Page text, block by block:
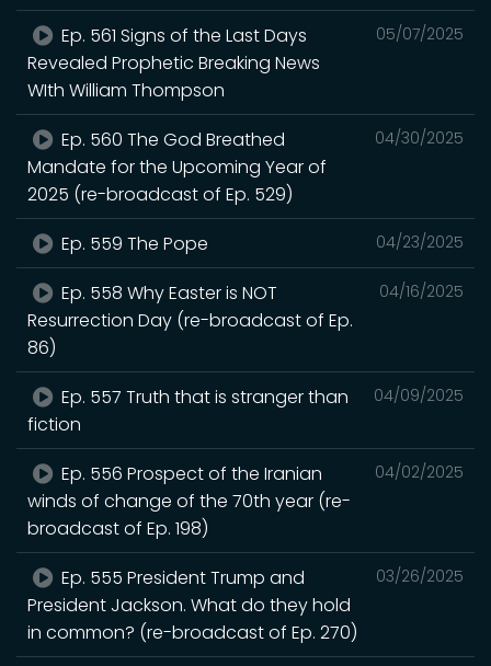
05/07/2025
Ep. 561 Signs of the Last Days
Revealed Prophetic Breaking News
WIth William Thompson
04/30/2025
Ep. 560 The God Breathed
Mandate for the Upcoming Year of
2025 (re-broadcast of Ep. 529)
04/23/2025
Ep. 559 The Pope
04/16/2025
Ep. 558 Why Easter is NOT
Resurrection Day (re-broadcast of Ep.
86)
04/09/2025
Ep. 557 Truth that is stranger than
fiction
04/02/2025
Ep. 556 Prospect of the Iranian
winds of change of the 70th year (re-
broadcast of Ep. 198)
03/26/2025
Ep. 555 President Trump and
President Jackson. What do they hold
in common? (re-broadcast of Ep. 270)